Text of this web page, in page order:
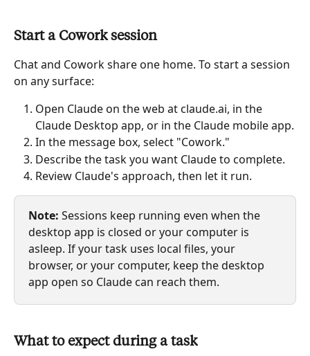
Start a Cowork session
Chat and Cowork share one home. To start a session
on any surface:
Open Claude on the web at claude.ai, in the
Claude Desktop app, or in the Claude mobile app.
In the message box, select "Cowork."
Describe the task you want Claude to complete.
Review Claude's approach, then let it run.
Note: Sessions keep running even when the
desktop app is closed or your computer is
asleep. If your task uses local files, your
browser, or your computer, keep the desktop
app open so Claude can reach them.
What to expect during a task